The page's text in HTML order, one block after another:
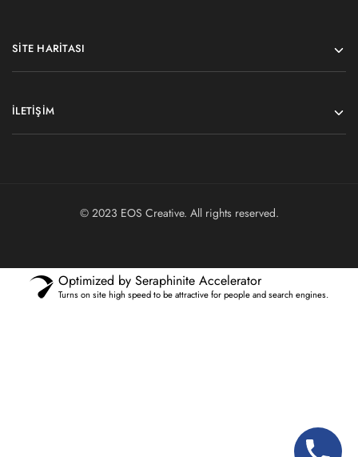
SITE HARITASI
İLETIŞIM
© 2023 EOS Creative. All rights reserved.
Optimized by Seraphinite Accelerator
Turns on site high speed to be attractive for people and search engines.